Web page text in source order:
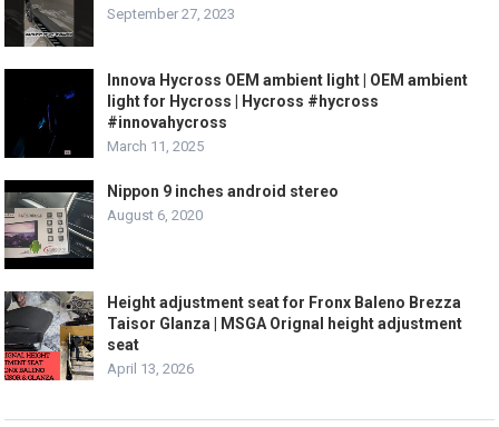
September 27, 2023
Innova Hycross OEM ambient light | OEM ambient
light for Hycross | Hycross #hycross
#innovahycross
March 11, 2025
Nippon 9 inches android stereo
August 6, 2020
Height adjustment seat for Fronx Baleno Brezza
Taisor Glanza | MSGA Orignal height adjustment
seat
April 13, 2026